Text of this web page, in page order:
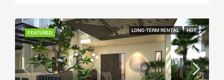
FEATURED LONG-TERM RENTAL HOT